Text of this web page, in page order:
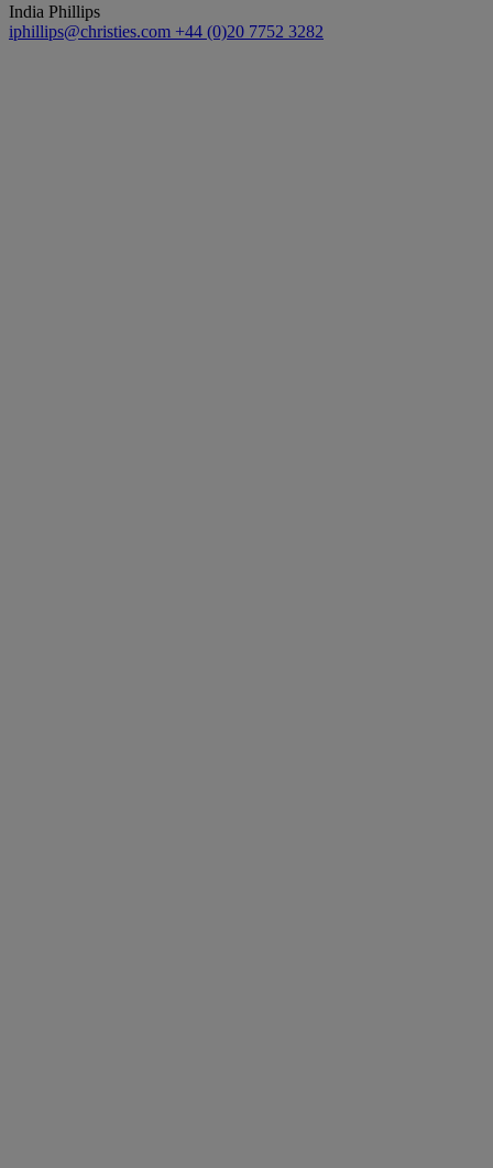
India Phillips
iphillips@christies.com +44 (0)20 7752 3282